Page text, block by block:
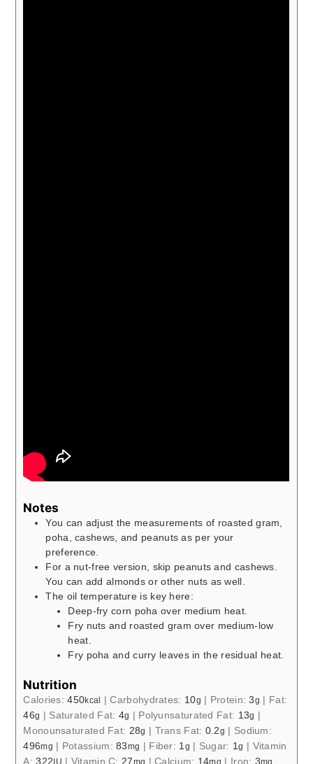
Notes
You can adjust the measurements of roasted gram,
poha, cashews, and peanuts as per your
preference.
For a nut-free version, skip peanuts and cashews.
You can add almonds or other nuts as well.
The oil temperature is key here:
Deep-fry corn poha over medium heat.
Fry nuts and roasted gram over medium-low
heat.
Fry poha and curry leaves in the residual heat.
Nutrition
Calories:450kcal |Carbohydrates: 10g | Protein:3g | Fat:
46g | Saturated Fat: 4g | Polyunsaturated Fat: 13g |
Monounsaturated Fat: 28g | Trans Fat: 0.2g | Sodium:
496mg | Potassium:83mg | Fiber: 1 g | Sugar: 1g | Vitamin
A:322IU | Vitamin C: 27mg |Calcium: 14mg | Iron: 3mg